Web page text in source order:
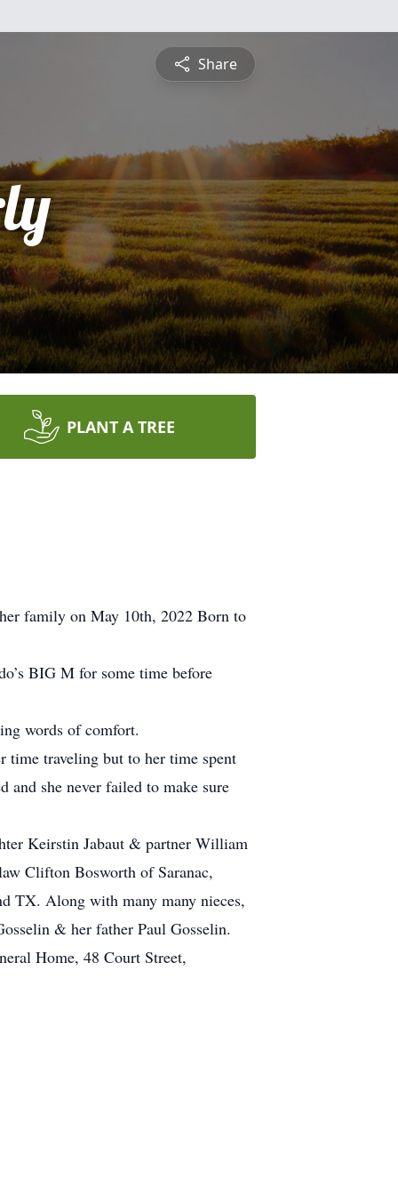
Share
PLANT A TREE
family on May 10th, 2022 Born to
BIG M for some time before
words of comfort.
time traveling but to her time spent
she never failed to make sure
Keirstin Jabaut & partner William
Clifton Bosworth of Saranac,
TX. Along with many many nieces,
& her father Paul Gosselin.
Home, 48 Court Street,